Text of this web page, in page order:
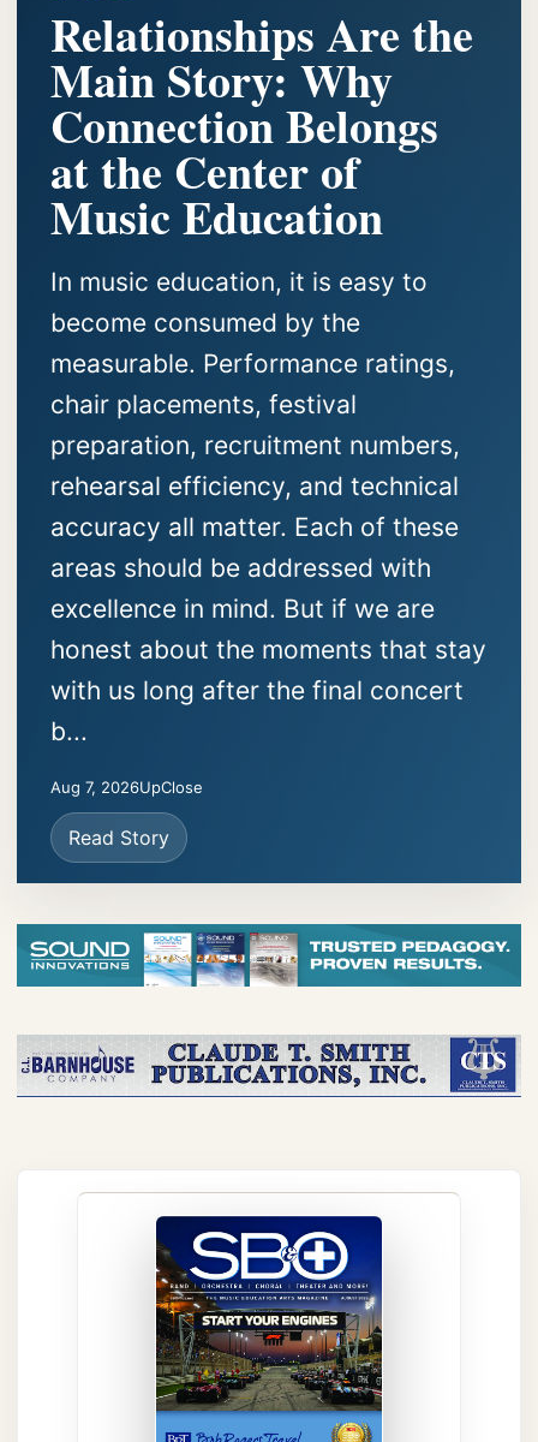
Relationships Are the
Main Story: Why
Connection Belongs
at the Center of
Music Education
In music education, it is easy to
become consumed by the
measurable. Performance ratings,
chair placements, festival
preparation, recruitment numbers,
rehearsal efficiency, and technical
accuracy all matter. Each of these
areas should be addressed with
excellence in mind. But if we are
honest about the moments that stay
with us long after the final concert
b...
Aug 7, 2026UpClose
Read Story